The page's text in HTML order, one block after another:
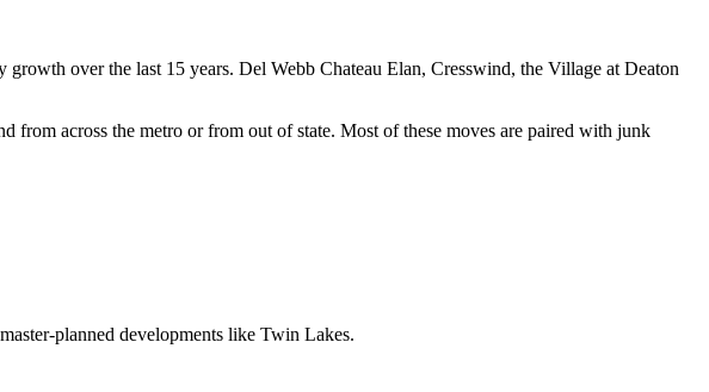
over the last 15 years. Del Webb Chateau Elan, Cresswind, the Village at Deaton
across the metro or from out of state. Most of these moves are paired with junk
planned developments like Twin Lakes.